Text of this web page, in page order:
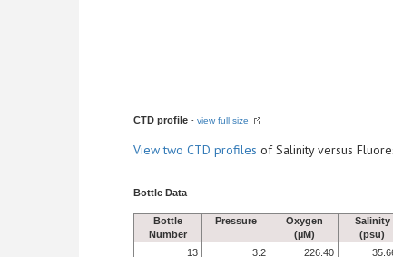
CTD profile - view full size
Viewtwo CTD profiles of Salinity versus
Bottle Data
Bottle
Number
Pressure
Oxygen
(µM)
Salinity
(psu)
13
3.2 226.40